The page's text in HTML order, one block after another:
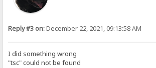
Reply #3 on:December 22, 2021, 09:13:58 AM
I did something wrong
"tsc" could not be found